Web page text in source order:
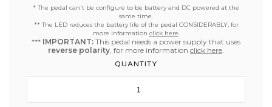
* The pedal can't be configure to be battery and DC powered at the
same time.
**The LED reduces the battery life of the pedal CONSIDERABLY, for
more information click here.
*** IMPORTANT: This pedal needs a power supply that uses
reverse polarity, for more information click here.
QUANTITY